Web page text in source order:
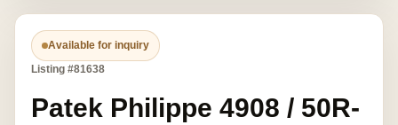
Available for inquiry
Listing #81638
Patek Philippe 4908 / 50R-